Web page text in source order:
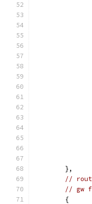
	},
//
// gw
	{